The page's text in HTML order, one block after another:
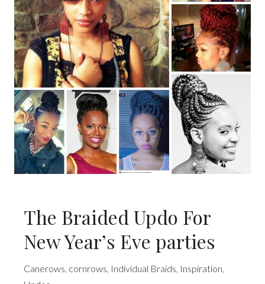
The Braided Updo For
New Year’s Eve parties
Canerows cornrows Individual Braids Inspiration